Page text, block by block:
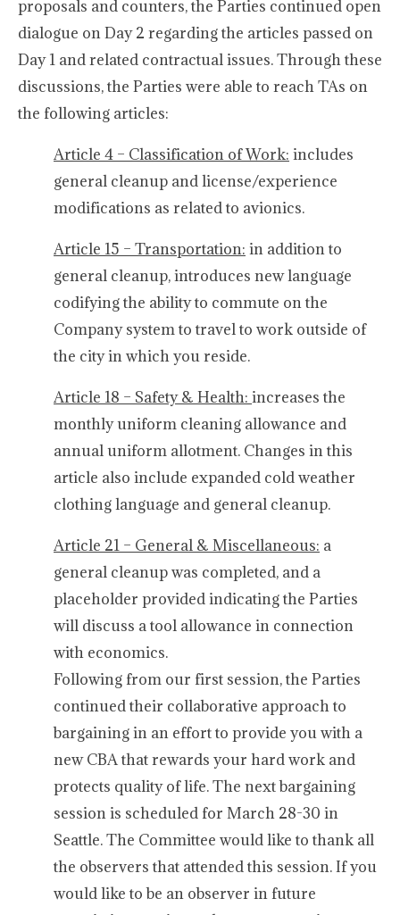
proposals and counters, the Parties continued open
dialogue on Day 2 regarding the articles passed on
Day 1 and related contractual issues. Through these
discussions, the Parties were able to reach TAs on
the following articles:
Article 4 – Classification of Work: includes
general cleanup and license/experience
modifications as related to avionics.
Article 15 – Transportation: in addition to
general cleanup, introduces new language
codifying the ability to commute on the
Company system to travel to work outside of
the city in which you reside.
Article 18 – Safety & Health: increases the
monthly uniform cleaning allowance and
annual uniform allotment. Changes in this
article also include expanded cold weather
clothing language and general cleanup.
Article 21 – General & Miscellaneous: a
general cleanup was completed, and a
placeholder provided indicating the Parties
will discuss a tool allowance in connection
with economics.
Following from our first session, the Parties
continued their collaborative approach to
bargaining in an effort to provide you with a
new CBA that rewards your hard work and
protects quality of life. The next bargaining
session is scheduled for March 28-30 in
Seattle. The Committee would like to thank all
the observers that attended this session. If you
would like to be an observer in future